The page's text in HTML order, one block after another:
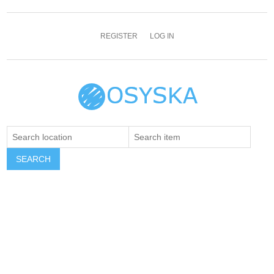
REGISTER LOG IN